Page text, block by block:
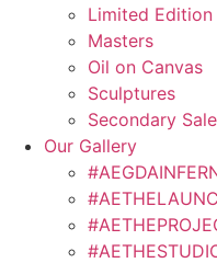
Limited Edition
Masters
Oil on Canvas
Sculptures
Secondary
Our Gallery